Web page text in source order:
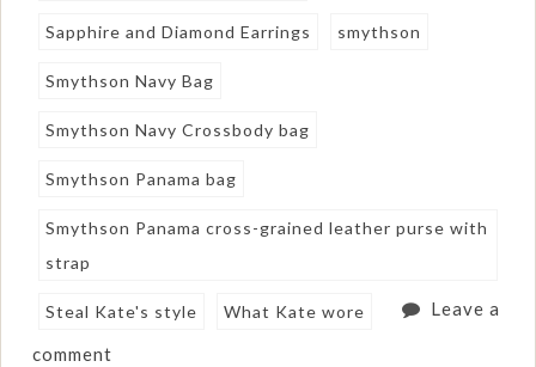
Sapphire and Diamond Earrings smythson
Smythson Navy Bag
Smythson Navy Crossbody bag
Smythson Panama bag
Smythson Panama cross-grained leather purse with
strap
Steal Kate's style What Kate wore Leave a
comment